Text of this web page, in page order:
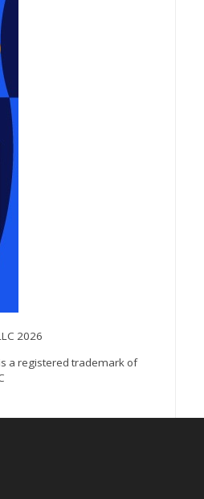
2026
a registered trademark of